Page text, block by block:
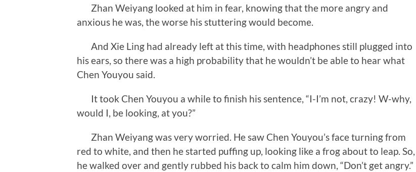
Zhan Weiyang looked at him in fear, knowing that the more angry and
anxious he was, the worse his stuttering would become.
And Xie Ling had already left at this time, with headphones still plugged into
his ears, so there was a high probability that he wouldn’t be able to hear what
Chen Youyou said.
It took Chen Youyou a while to finish his sentence, “I-I’m not, crazy! W-why,
would I, be looking, at you?”
Zhan Weiyang was very worried. He saw Chen Youyou’s face turning from
red to white, and then he started puffing up, looking like a frog about to leap. So,
he walked over and gently rubbed his back to calm him down, “Don’t get angry.”